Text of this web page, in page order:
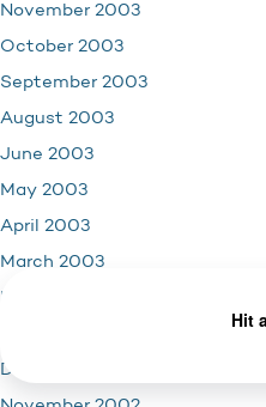
November 2003
October 2003
September 2003
August 2003
June 2003
May 2003
April 2003
March 2003
February 2003
December 2002